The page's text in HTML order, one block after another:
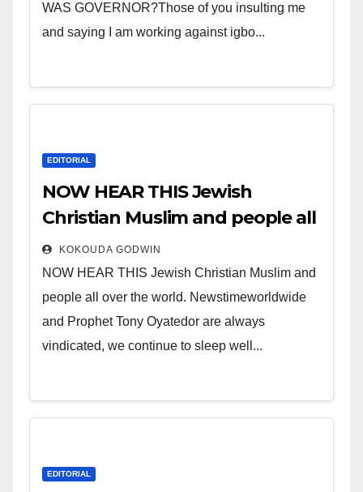
WAS GOVERNOR?Those of you insulting me
and saying I am working against igbo...
EDITORIAL
NOW HEAR THIS Jewish
Christian Muslim and people all
over the world.
KOKOUDA GODWIN
NOW HEAR THIS Jewish Christian Muslim and
people all over the world. Newstimeworldwide
and Prophet Tony Oyatedor are always
vindicated, we continue to sleep well...
EDITORIAL